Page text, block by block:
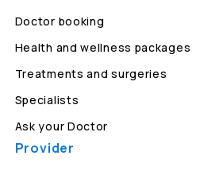
Doctor booking
Health and wellness packages
Treatments and surgeries
Specialists
Ask your Doctor
Provider